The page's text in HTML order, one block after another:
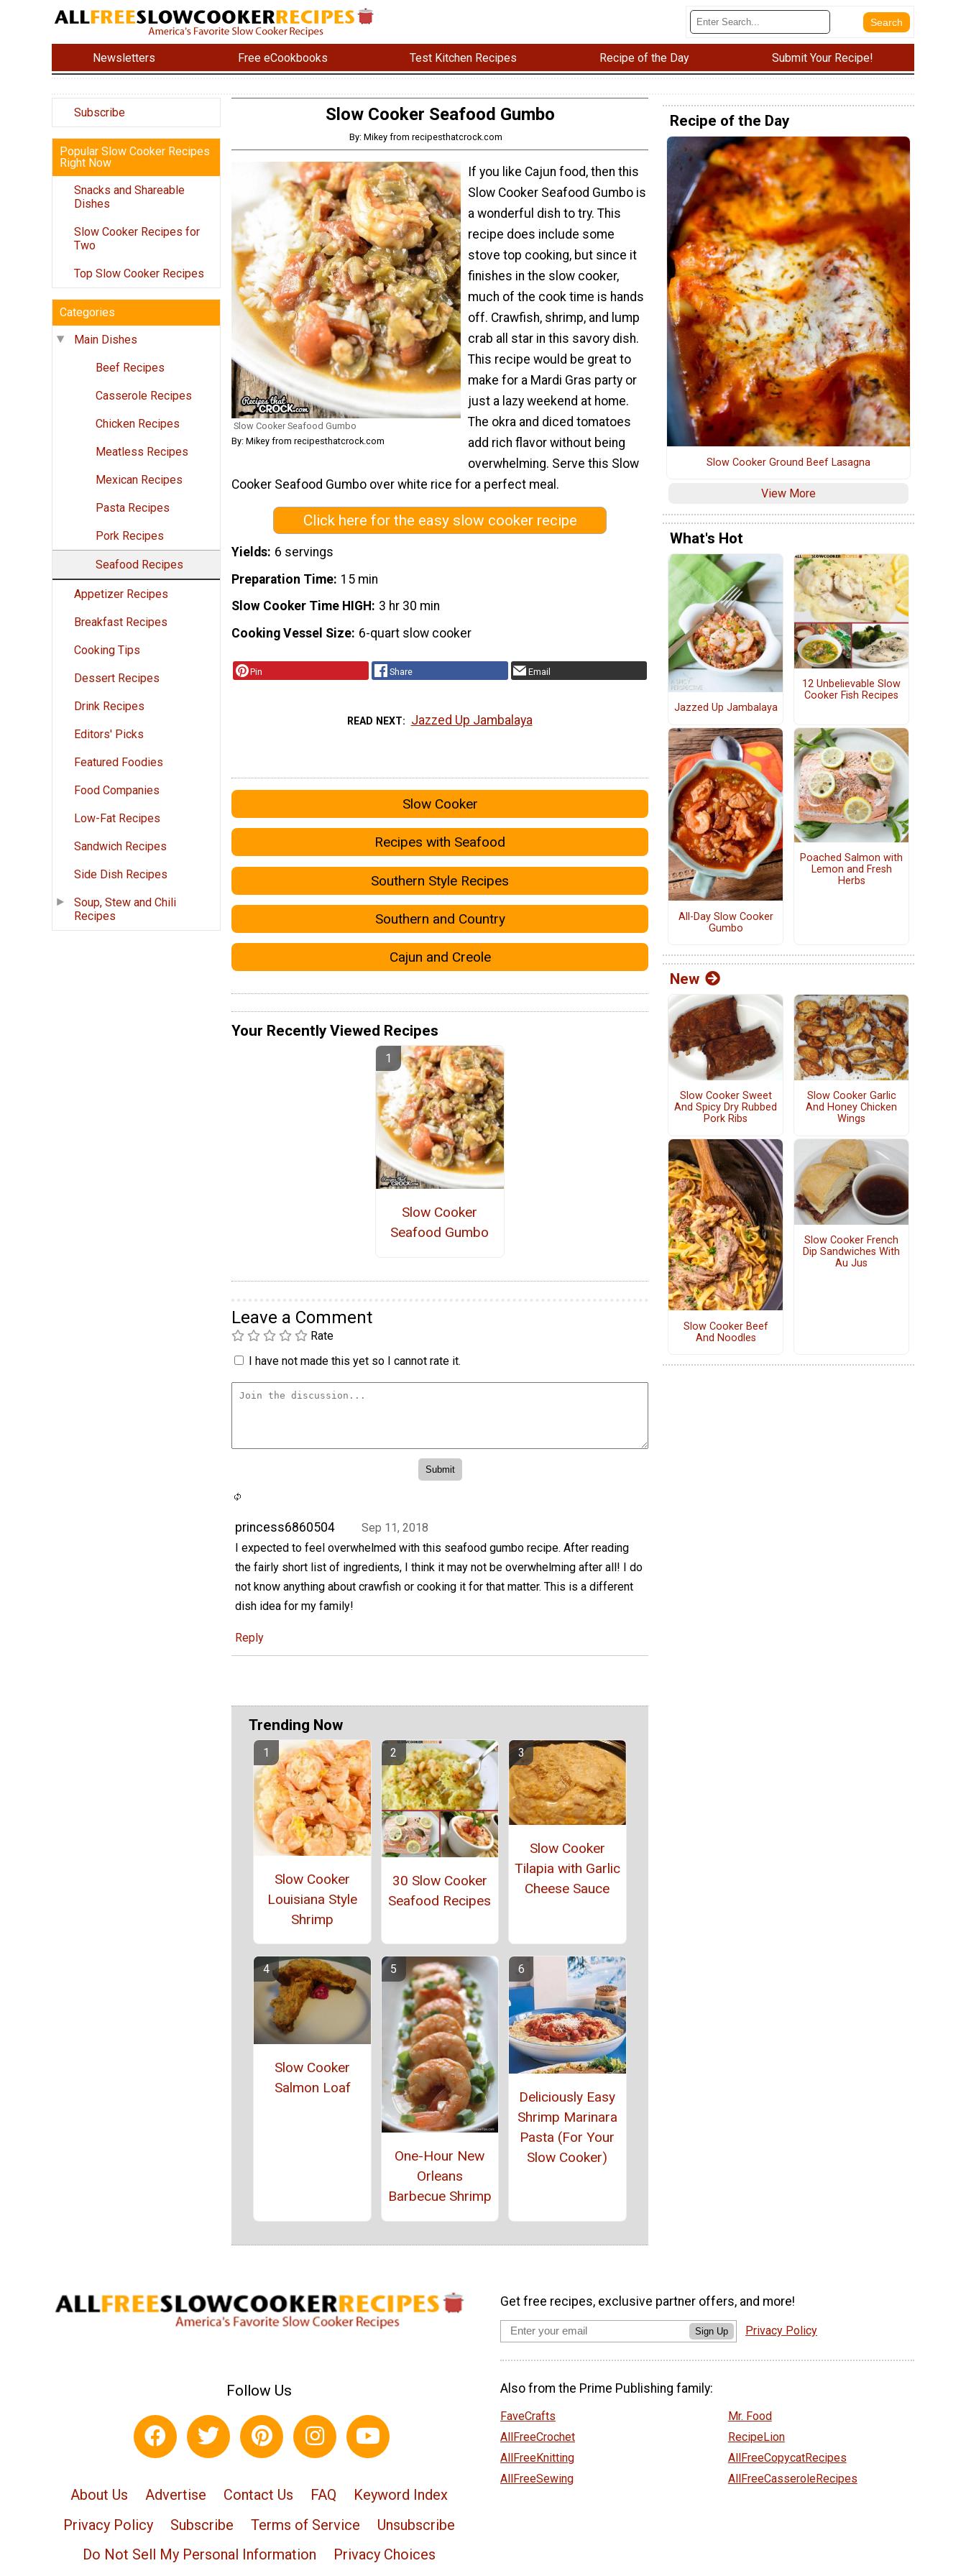
Newsletters Free eCookbooks Test Kitchen Recipes Recipe of the Day Submit Your Recipe!
Subscribe
Popular Slow Cooker Recipes
Right Now
Snacks and Shareable
Dishes
Slow Cooker Recipes for
Two
Top Slow Cooker Recipes
Categories
Main Dishes
Beef Recipes
Casserole Recipes
Chicken Recipes
Meatless Recipes
Mexican Recipes
Pasta Recipes
Pork Recipes
Seafood Recipes
Appetizer Recipes
Breakfast Recipes
Cooking Tips
Dessert Recipes
Drink Recipes
Editors' Picks
Featured Foodies
Food Companies
Low-Fat Recipes
Sandwich Recipes
Side Dish Recipes
Soup, Stew and Chili
Recipes
Slow Cooker Seafood Gumbo
By: Mikey from recipesthatcrock.com
Slow Cooker Seafood Gumbo
By: Mikey from recipesthatcrock.com
If you like Cajun food, then this
Slow Cooker Seafood Gumbo is
a wonderful dish to try. This
recipe does include some
stove top cooking, but since it
finishes in the slow cooker,
much of the cook time is hands
off. Crawfish, shrimp, and lump
crab all star in this savory dish.
This recipe would be great to
make for a Mardi Gras party or
just a lazy weekend at home.
The okra and diced tomatoes
add rich flavor without being
overwhelming. Serve this Slow
Cooker Seafood Gumbo over white rice for a perfect meal.
Click here for the easy slow cooker recipe
Yields 6 servings
Preparation Time 15 min
Slow Cooker Time HIGH
3 hr 30 min
Cooking Vessel Size 6-quart slow cooker
Pin Share Email
READ NEXT Jazzed Up Jambalaya
Slow Cooker
Recipes with Seafood
Southern Style Recipes
Southern and Country
Cajun and Creole
Your Recently Viewed Recipes
Slow Cooker
Seafood Gumbo
Leave a Comment
Rate
I have not made this yet so I cannot rate it.
princess6860504
Sep 11, 2018
I expected to feel overwhelmed with this seafood gumbo recipe. After reading
the fairly short list of ingredients, I think it may not be overwhelming after all! I do
not know anything about crawfish or cooking it for that matter. This is a different
dish idea for my family!
Reply
Trending Now
Slow Cooker
Louisiana Style
Shrimp
30 Slow Cooker
Seafood Recipes
Slow Cooker
Tilapia with Garlic
Cheese Sauce
Slow Cooker
Salmon Loaf
One-Hour New
Orleans
Barbecue Shrimp
Deliciously Easy
Shrimp Marinara
Pasta (For Your
Slow Cooker)
Recipe of the Day
Slow Cooker Ground Beef Lasagna
View More
What's Hot
Jazzed Up Jambalaya
12 Unbelievable Slow
Cooker Fish Recipes
All-Day Slow Cooker
Gumbo
Poached Salmon with
Lemon and Fresh
Herbs
New
Slow Cooker Sweet
And Spicy Dry Rubbed
Pork Ribs
Slow Cooker Garlic
And Honey Chicken
Wings
Slow Cooker Beef
And Noodles
Slow Cooker French
Dip Sandwiches With
Au Jus
Follow Us
About Us Advertise Contact Us FAQ
Keyword Index
Privacy Policy
Subscribe Terms of Service
Unsubscribe
Do Not Sell My Personal Information
Privacy Choices
Get free recipes, exclusive partner offers, and more!
Sign Up Privacy Policy
Also from the Prime Publishing family:
FaveCrafts
AllFreeCrochet
AllFreeKnitting
AllFreeSewing
Mr. Food
RecipeLion
AllFreeCopycatRecipes
AllFreeCasseroleRecipes